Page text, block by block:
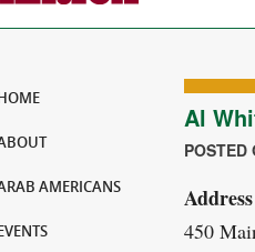
AMERICANS
Al
POSTED
Address
450